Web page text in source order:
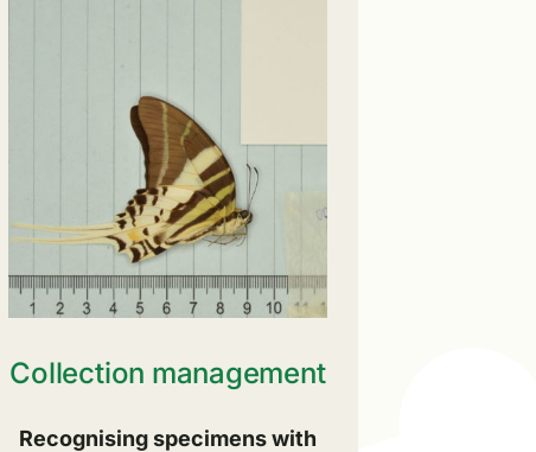
Collection management
Recognising specimens with